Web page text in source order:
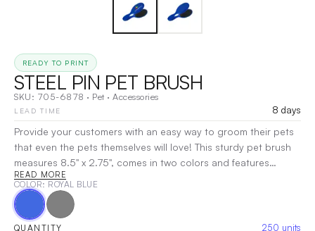
READY TO PRINT
STEEL PIN PET BRUSH
SKU: 705-6878 · Pet · Accessories
LEAD TIME
8 days
Provide your customers with an easy way to groom their pets
that even the pets themselves will love! This sturdy pet brush
measures 8.5" x 2.75", comes in two colors and features
durable steel pins. Your price includes a pad printed, one
color imprint on one location, ideal for showcasing a brand
name, logo or message. It's a perfect promotion for vets, dog
walkers, groomers, animal shelters and more!
Decoration:
READ MORE
COLOR: ROYAL BLUE
QUANTITY 250 units